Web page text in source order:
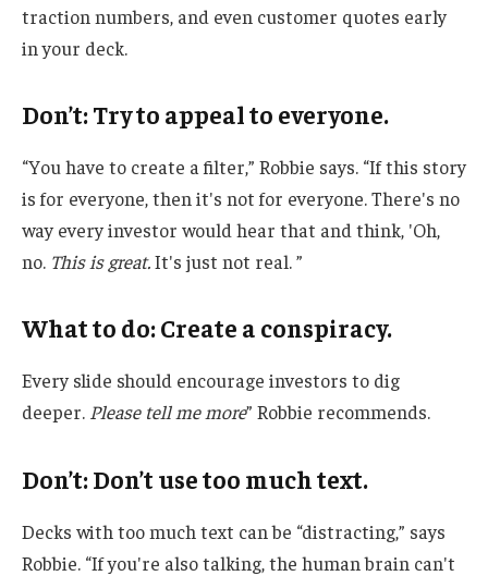
traction numbers, and even customer quotes early
in your deck.
Don’t: Try to appeal to everyone.
“You have to create a filter,” Robbie says. “If this story
is for everyone, then it's not for everyone. There's no
way every investor would hear that and think, 'Oh,
no. This is great.It's just not real. ”
What to do: Create a conspiracy.
Every slide should encourage investors to dig
deeper. Please tell me more” Robbie recommends.
Don’t: Don’t use too much text.
Decks with too much text can be “distracting,” says
Robbie. “If you're also talking, the human brain can't